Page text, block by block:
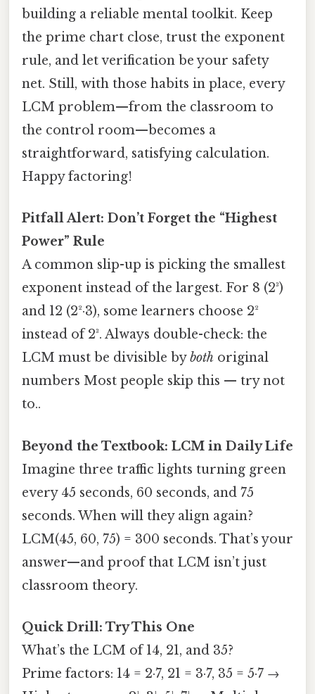
building a reliable mental toolkit. Keep
the prime chart close, trust the exponent
rule, and let verification be your safety
net. Still, with those habits in place, every
LCM problem—from the classroom to
the control room—becomes a
straightforward, satisfying calculation.
Happy factoring!
Pitfall Alert: Don’t Forget the “Highest
Power” Rule
A common slip-up is picking the smallest
exponent instead of the largest. For 8 (2³)
and 12 (2²·3), some learners choose 2²
instead of 2³. Always double-check: the
LCM must be divisible byboth original
numbers Most people skip this — try not
to..
Beyond the Textbook: LCM in Daily Life
Imagine three traffic lights turning green
every 45 seconds, 60 seconds, and 75
seconds. When will they align again?
LCM(45, 60, 75) = 300 seconds. That’s your
answer—and proof that LCM isn’t just
classroom theory.
Quick Drill: Try This One
What’s the LCM of 14, 21, and 35?
Prime factors: 14 = 2·7, 21 = 3·7, 35 = 5·7 →